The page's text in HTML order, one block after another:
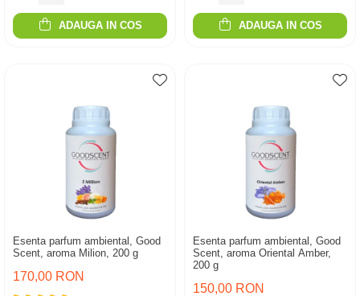
ADAUGA IN COS ADAUGA IN COS
Esenta parfum ambiental, Good
Scent, aroma Milion, 200 g
170,00 RON
Esenta parfum ambiental, Good
Scent, aroma Oriental Amber,
200 g
150,00 RON